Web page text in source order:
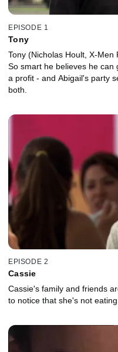
EPISODE 1
Tony
Tony (Nicholas Hoult, X-Men First Class) is a smart 17 year old.
So smart he believes he can
a profit - and Abigail's party
both.
EPISODE 2
Cassie
Cassie's family and friends
to notice that she's not